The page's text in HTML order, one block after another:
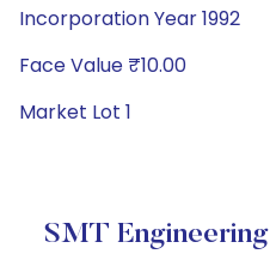
Incorporation Year 1992
Face Value ₹10.00
Market Lot 1
SMT